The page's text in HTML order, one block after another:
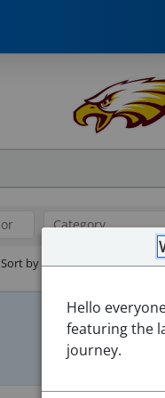
Sort by Date:
Fairfield
Hello
featuring the
journey.